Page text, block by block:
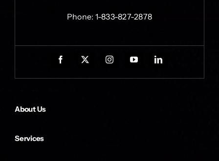
Phone: 1-833-827-2878
About Us
Services